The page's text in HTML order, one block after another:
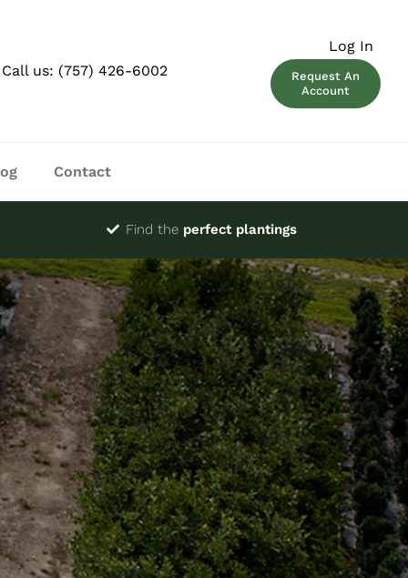
us: (757) 426-6002
Log In
Request An
Account
Contact
Find the perfect plantings